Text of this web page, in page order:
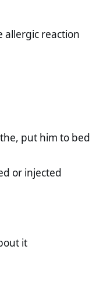
allergic reaction
put him to bed
or injected
it